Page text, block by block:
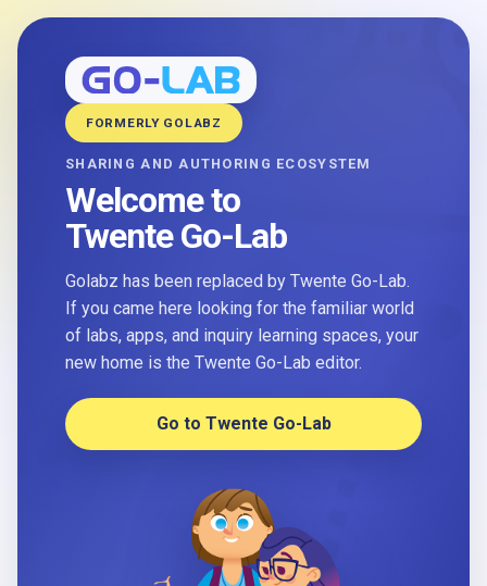
FORMERLY GOLABZ
SHARING AND AUTHORING ECOSYSTEM
Welcome to
Twente Go-Lab
Golabz has been replaced by Twente Go-Lab.
If you came here looking for the familiar world
of labs, apps, and inquiry learning spaces, your
new home is the Twente Go-Lab editor.
Go to Twente Go-Lab